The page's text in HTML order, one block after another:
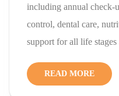
including annual check-
control, dental care,
support for all life
READ MORE